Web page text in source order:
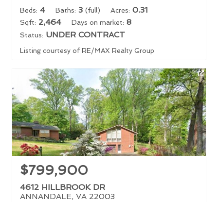
Beds: 4 Baths: 3 (full) Acres: 0.31
Sqft: 2,464 Days on market: 8
Status: UNDER CONTRACT
Listing courtesy of RE/MAX Realty Group
$799,900
4612 HILLBROOK DR
ANNANDALE, VA 22003